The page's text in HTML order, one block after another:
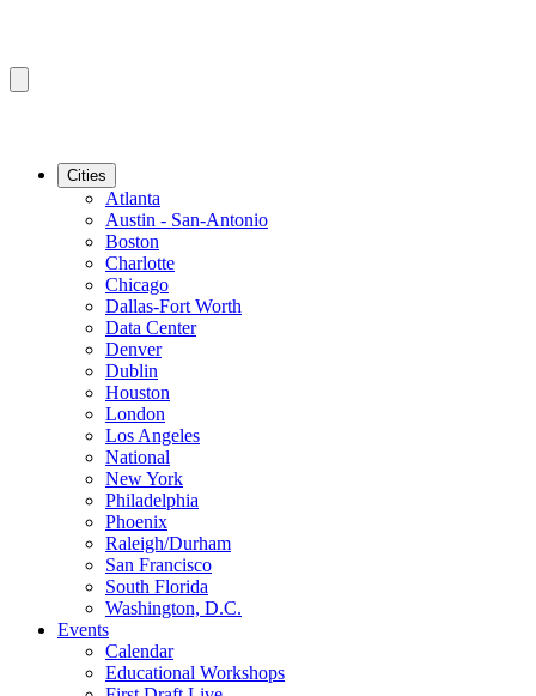
Cities
Atlanta
Austin - San-Antonio
Boston
Charlotte
Chicago
Dallas-Fort Worth
Data Center
Denver
Dublin
Houston
London
Los Angeles
National
New York
Philadelphia
Phoenix
Raleigh/Durham
San Francisco
South Florida
Washington, D.C.
Events
Calendar
Educational Workshops